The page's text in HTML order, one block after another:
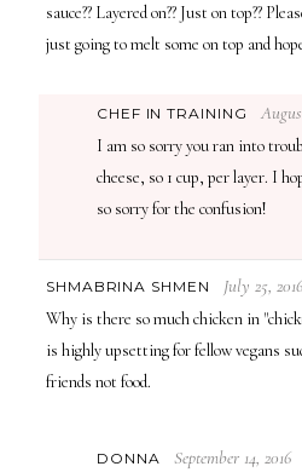
sauce?? Layered on?? Just on top??
just going to melt some on top and
CHEF IN TRAINING
I am so sorry you ran into
cheese, so 1 cup, per layer. I
so sorry for the confusion!
SHMABRINA SHMEN July 25, 2016
Why is there so much chicken in
is highly upsetting for fellow vegans
friends not food.
DONNA September 14, 2016